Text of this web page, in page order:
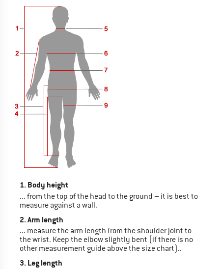
1. Body height
... from the top of the head to the ground – it is best to
measure against a wall.
2. Arm length
... measure the arm length from the shoulder joint to
the wrist. Keep the elbow slightly bent (if there is no
other measurement guide above the size chart)..
3. Leg length